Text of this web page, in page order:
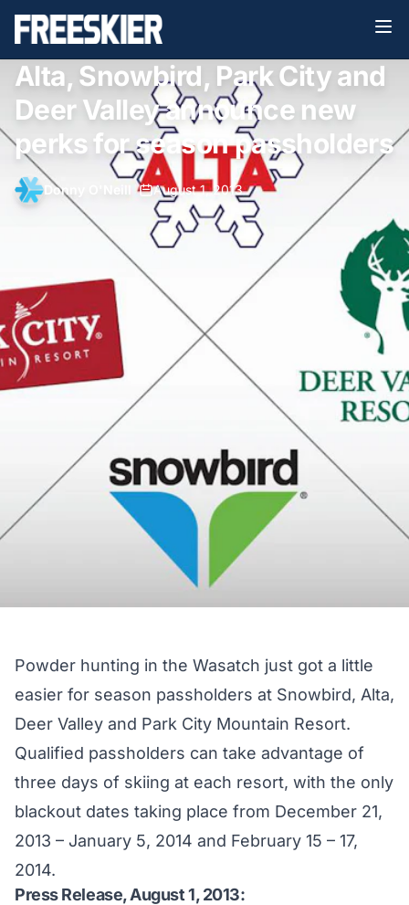
Alta, Snowbird, Park City and
Deer Valley announce new
perks for season passholders
Donny O'Neill • August 1, 2013
Powder hunting in the Wasatch just got a little
easier for season passholders at Snowbird, Alta,
Deer Valley and Park City Mountain Resort.
Qualified passholders can take advantage of
three days of skiing at each resort, with the only
blackout dates taking place from December 21,
2013 – January 5, 2014 and February 15 – 17,
2014.
Press Release, August 1, 2013: